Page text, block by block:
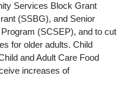
Services Block Grant
(SSBG), and Senior
(SCSEP), and to cut
for older adults. Child
and Adult Care Food
increases of